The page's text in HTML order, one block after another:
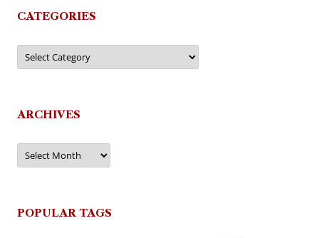
CATEGORIES
Categories
ARCHIVES
Archives
POPULAR TAGS